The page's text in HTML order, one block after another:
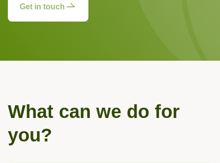
Get in touch
What can we do for
you?